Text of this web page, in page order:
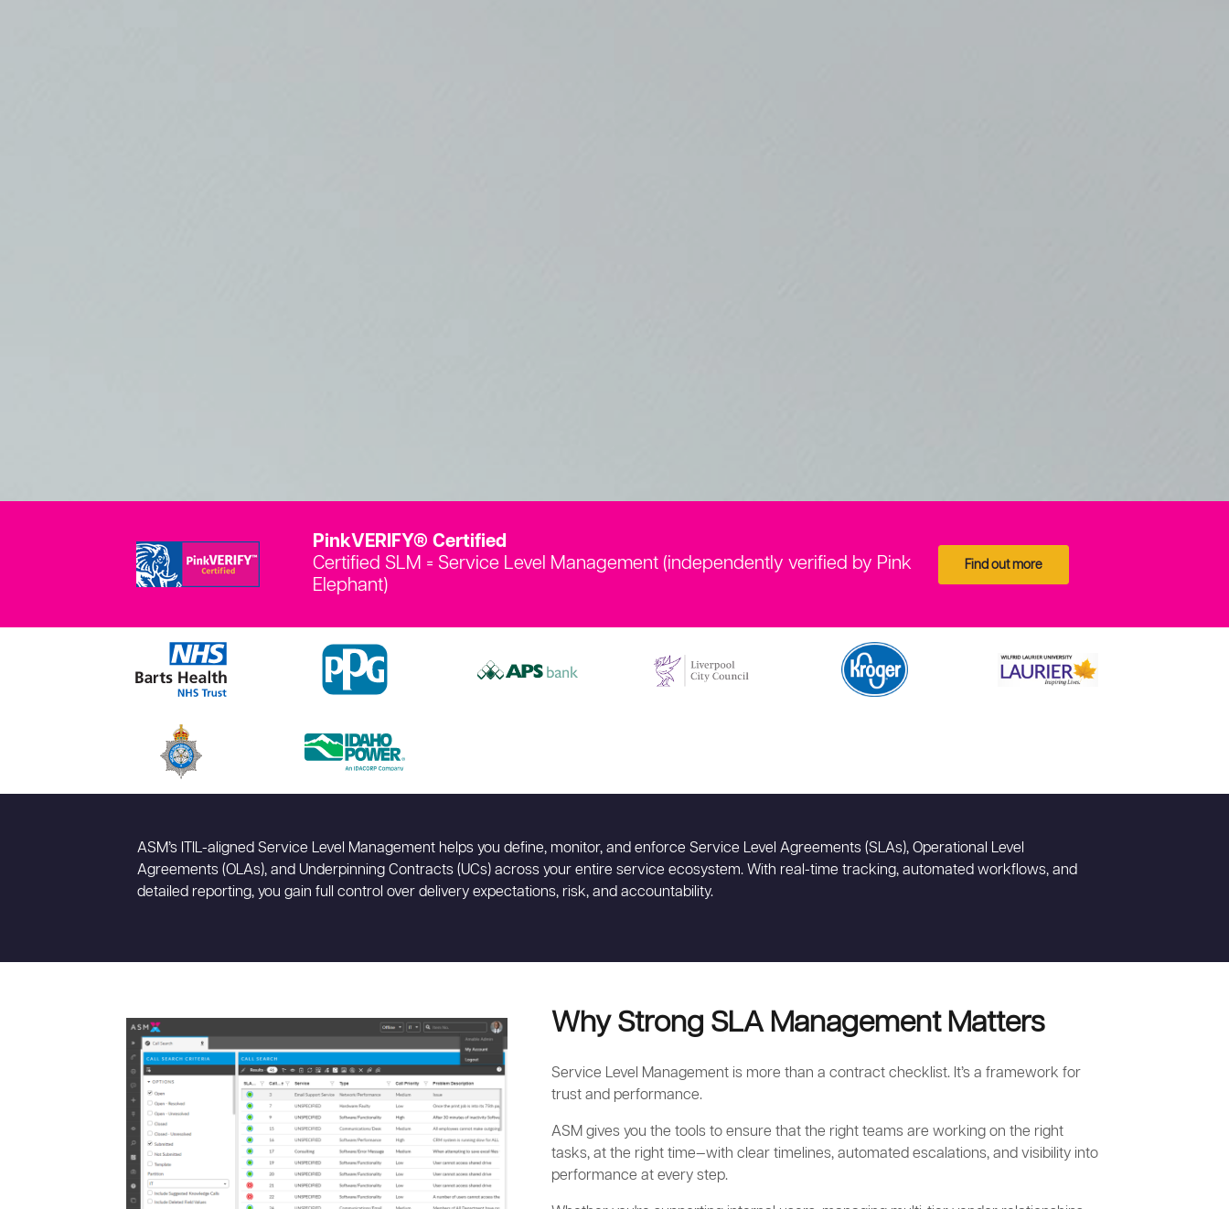
PinkVERIFY® Certified
Certified SLM = Service Level Management (independently verified by Pink
Elephant)
Find out more
ASM’s ITIL-aligned Service Level Management helps you define, monitor, and enforce Service Level Agreements (SLAs), Operational Level
Agreements (OLAs), and Underpinning Contracts (UCs) across your entire service ecosystem. With real-time tracking, automated workflows, and
detailed reporting, you gain full control over delivery expectations, risk, and accountability.
Why Strong SLA Management Matters
Service Level Management is more than a contract checklist. It’s a framework for
trust and performance.
ASM gives you the tools to ensure that the right teams are working on the right
tasks, at the right time—with clear timelines, automated escalations, and visibility into
performance at every step.